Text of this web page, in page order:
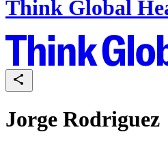
Think Global
Jorge Rodriguez